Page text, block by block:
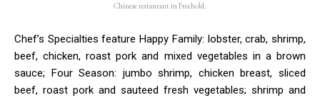
Chinese restaurant in Freehold.
Chef’s Specialties feature Happy Family: lobster, crab, shrimp,
beef, chicken, roast pork and mixed vegetables in a brown
sauce; Four Season: jumbo shrimp, chicken breast, sliced
beef, roast pork and sauteed fresh vegetables; shrimp and